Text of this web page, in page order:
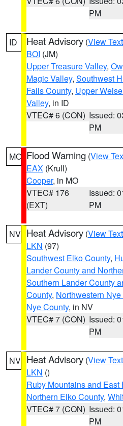
PM
ID Heat Advisory (View Text
BOI (JM)
Upper Treasure Valley,
Magic Valley, Southwest
Falls County, Upper
Valley, in ID
VTEC# 6 (CON) Issued:
PM
MO Flood Warning (View
EAX (Krull)
Cooper, in MO
VTEC# 176
(EXT)
Issued:
PM
NV Heat Advisory (View Text
LKN (97)
Southwest Elko County,
Lander County and
Southern Lander County
County, Northwestern
Nye County, in NV
VTEC# 7 (CON) Issued:
PM
NV Heat Advisory (View Text
LKN ()
Ruby Mountains and
Northern Elko County,
VTEC# 7 (CON) Issued:
PM